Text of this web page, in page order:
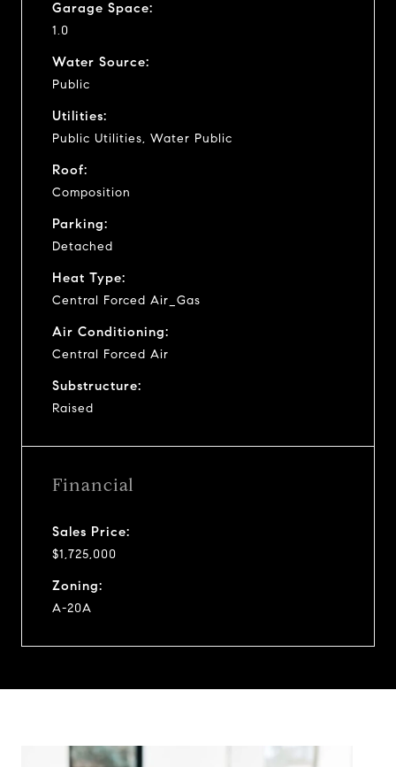
Garage Space:
1.0
Water Source:
Public
Utilities:
Public Utilities, Water Public
Roof:
Composition
Parking:
Detached
Heat Type:
Central Forced Air_Gas
Air Conditioning:
Central Forced Air
Substructure:
Raised
Financial
Sales Price:
$1,725,000
Zoning:
A-20A